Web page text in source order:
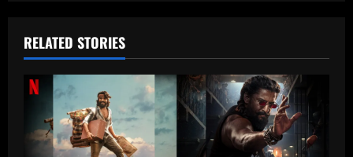
RELATED STORIES